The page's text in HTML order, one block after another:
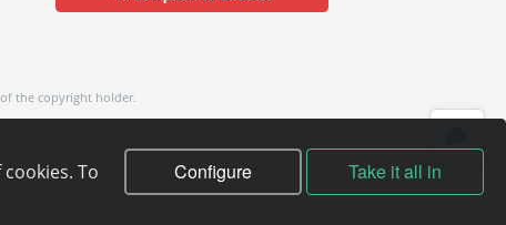
To
Configure Take it all in
the copyright holder.